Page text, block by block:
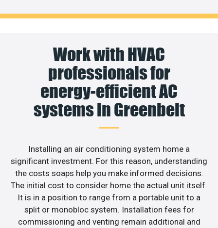
Work with HVAC
professionals for
energy-efficient AC
systems in Greenbelt
Installing an air conditioning system home a
significant investment. For this reason, understanding
the costs soaps help you make informed decisions.
The initial cost to consider home the actual unit itself.
It is in a position to range from a portable unit to a
split or monobloc system. Installation fees for
commissioning and venting remain additional and